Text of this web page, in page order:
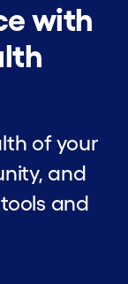
with
of your
and
and